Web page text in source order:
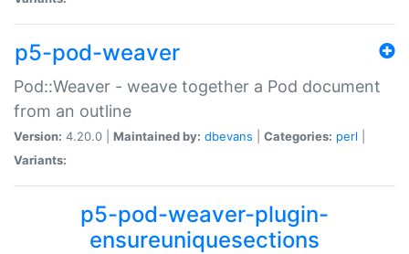
p5-pod-weaver
Pod::Weaver - weave together a Pod document
from an outline
Version: 4.20.0 | Maintained by: dbevans Categories: perl
Variants:
p5-pod-weaver-plugin-
ensureuniquesections